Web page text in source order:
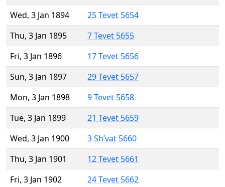
Wed, 3 Jan 1894
25 Tevet 5654
Thu, 3 Jan 1895
7 Tevet 5655
Fri, 3 Jan 1896
17 Tevet 5656
Sun, 3 Jan 1897
29 Tevet 5657
Mon, 3 Jan 1898
9 Tevet 5658
Tue, 3 Jan 1899
21 Tevet 5659
Wed, 3 Jan 1900
3 Sh’vat 5660
Thu, 3 Jan 1901
12 Tevet 5661
Fri, 3 Jan 1902
24 Tevet 5662